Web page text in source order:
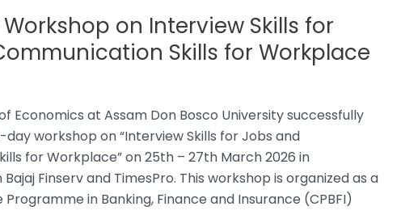
on Interview Skills for
Skills for Workplace
Economics at Assam Don Bosco University successfully
workshop on “Interview Skills for Jobs and
for Workplace” on 25th – 27th March 2026 in
Finserv and TimesPro. This workshop is organized as a
in Banking, Finance and Insurance (CPBFI)